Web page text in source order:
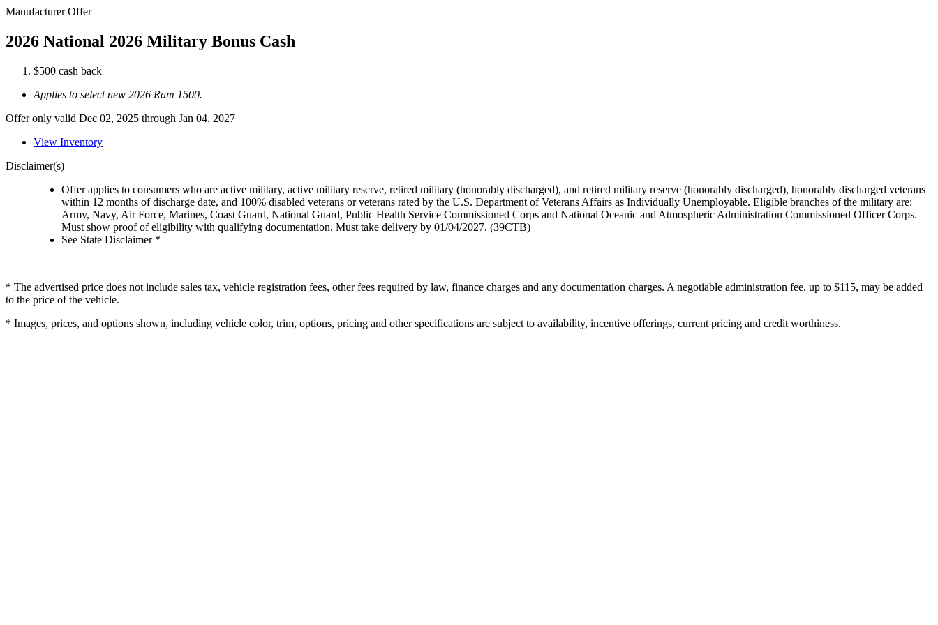
Manufacturer Offer
2026 National 2026 Military Bonus Cash
$500 cash back
Applies to select new 2026 Ram 1500.
Offer only valid Dec 02, 2025 through Jan 04, 2027
View Inventory
Disclaimer(s)
Offer applies to consumers who are active military, active military reserve, retired military (honorably discharged), and retired military reserve (honorably discharged), honorably discharged veterans
within 12 months of discharge date, and 100% disabled veterans or veterans rated by the U.S. Department of Veterans Affairs as Individually Unemployable. Eligible branches of the military are:
Army, Navy, Air Force, Marines, Coast Guard, National Guard, Public Health Service Commissioned Corps and National Oceanic and Atmospheric Administration Commissioned Officer Corps.
Must show proof of eligibility with qualifying documentation. Must take delivery by 01/04/2027. (39CTB)
See State Disclaimer *
* The advertised price does not include sales tax, vehicle registration fees, other fees required by law, finance charges and any documentation charges. A negotiable administration fee, up to $115, may be added
to the price of the vehicle.
* Images, prices, and options shown, including vehicle color, trim, options, pricing and other specifications are subject to availability, incentive offerings, current pricing and credit worthiness.